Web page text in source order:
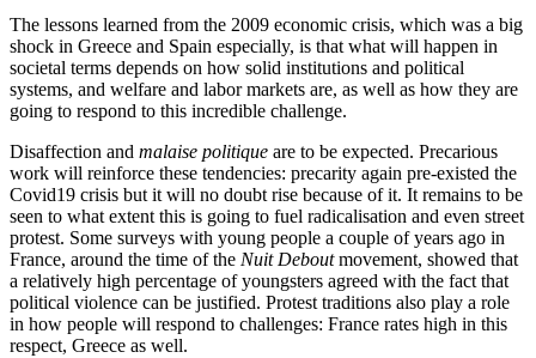
The lessons learned from the 2009 economic crisis, which was a big
shock in Greece and Spain especially, is that what will happen in
societal terms depends on how solid institutions and political
systems, and welfare and labor markets are, as well as how they are
going to respond to this incredible challenge.
Disaffection and malaise politique are to be expected. Precarious
work will reinforce these tendencies: precarity again pre-existed the
Covid19 crisis but it will no doubt rise because of it. It remains to be
seen to what extent this is going to fuel radicalisation and even street
protest. Some surveys with young people a couple of years ago in
France, around the time of the Nuit Deboutmovement, showed that
a relatively high percentage of youngsters agreed with the fact that
political violence can be justified. Protest traditions also play a role
in how people will respond to challenges: France rates high in this
respect, Greece as well.